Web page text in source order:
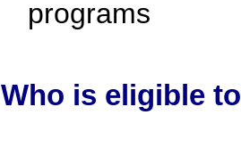
programs
Who is eligible